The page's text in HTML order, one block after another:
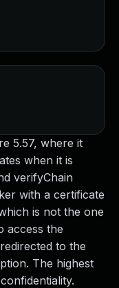
5.57, where it
when it is
verifyChain
with a certificate
is not the one
access the
to the
The highest